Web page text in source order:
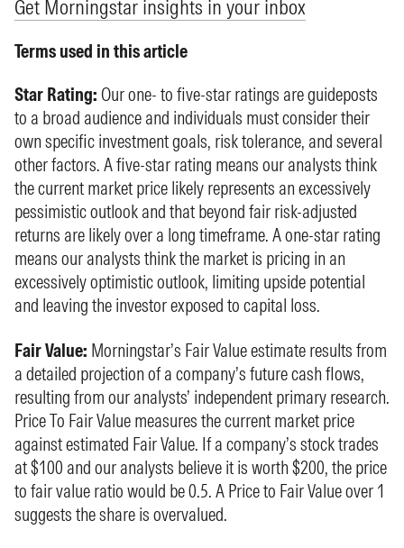
Get Morningstar insights in your inbox
Terms used in this article
Star Rating: Our one- to five-star ratings are guideposts
to a broad audience and individuals must consider their
own specific investment goals, risk tolerance, and several
other factors. A five-star rating means our analysts think
the current market price likely represents an excessively
pessimistic outlook and that beyond fair risk-adjusted
returns are likely over a long timeframe. A one-star rating
means our analysts think the market is pricing in an
excessively optimistic outlook, limiting upside potential
and leaving the investor exposed to capital loss.
Fair Value: Morningstar’s Fair Value estimate results from
a detailed projection of a company’s future cash flows,
resulting from our analysts’ independent primary research.
Price To Fair Value measures the current market price
against estimated Fair Value. If a company’s stock trades
at $100 and our analysts believe it is worth $200, the price
to fair value ratio would be 0.5. A Price to Fair Value over 1
suggests the share is overvalued.